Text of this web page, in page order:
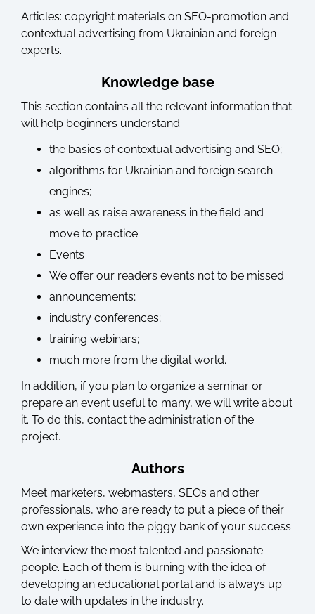
Articles: copyright materials on SEO-promotion and
contextual advertising from Ukrainian and foreign
experts.
Knowledge base
This section contains all the relevant information that
will help beginners understand:
the basics of contextual advertising and SEO;
algorithms for Ukrainian and foreign search
engines;
as well as raise awareness in the field and
move to practice.
Events
We offer our readers events not to be missed:
announcements;
industry conferences;
training webinars;
much more from the digital world.
In addition, if you plan to organize a seminar or
prepare an event useful to many, we will write about
it. To do this, contact the administration of the
project.
Authors
Meet marketers, webmasters, SEOs and other
professionals, who are ready to put a piece of their
own experience into the piggy bank of your success.
We interview the most talented and passionate
people. Each of them is burning with the idea of ​​
developing an educational portal and is always up
to date with updates in the industry.